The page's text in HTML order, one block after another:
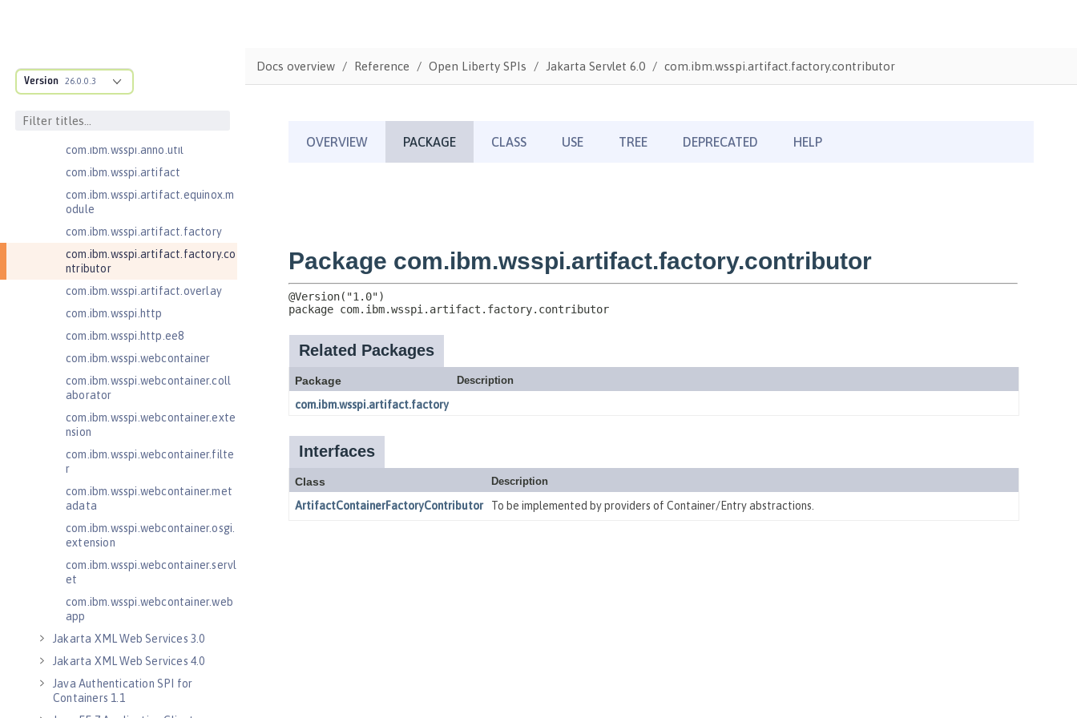
Version 26.0.0.3
com.ibm.wsspi.anno.info
com.ibm.wsspi.anno.targets
com.ibm.wsspi.anno.util
com.ibm.wsspi.artifact
com.ibm.wsspi.artifact.equinox.m
odule
com.ibm.wsspi.artifact.factory
com.ibm.wsspi.artifact.factory.co
ntributor
com.ibm.wsspi.artifact.overlay
com.ibm.wsspi.http
com.ibm.wsspi.http.ee8
com.ibm.wsspi.webcontainer
com.ibm.wsspi.webcontainer.coll
aborator
com.ibm.wsspi.webcontainer.exte
nsion
com.ibm.wsspi.webcontainer.filte
r
com.ibm.wsspi.webcontainer.met
adata
com.ibm.wsspi.webcontainer.osgi.
extension
com.ibm.wsspi.webcontainer.servl
et
com.ibm.wsspi.webcontainer.web
app
Jakarta XML Web Services 3.0
Jakarta XML Web Services 4.0
Java Authentication SPI for
Containers 1.1
Docs overview Reference Open Liberty SPIs Jakarta Servlet 6.0 com.ibm.wsspi.artifact.factory.contributor